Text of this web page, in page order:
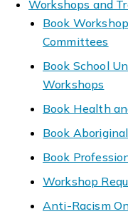
Workshops and
Book
Committees
Book School
Workshops
Book Health
Book
Book
Workshop
Anti-Racism